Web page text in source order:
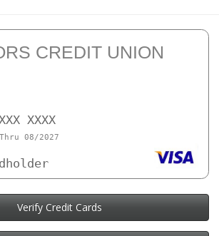
CREDIT UNION
XXXX
08/2027
Verify Credit Cards